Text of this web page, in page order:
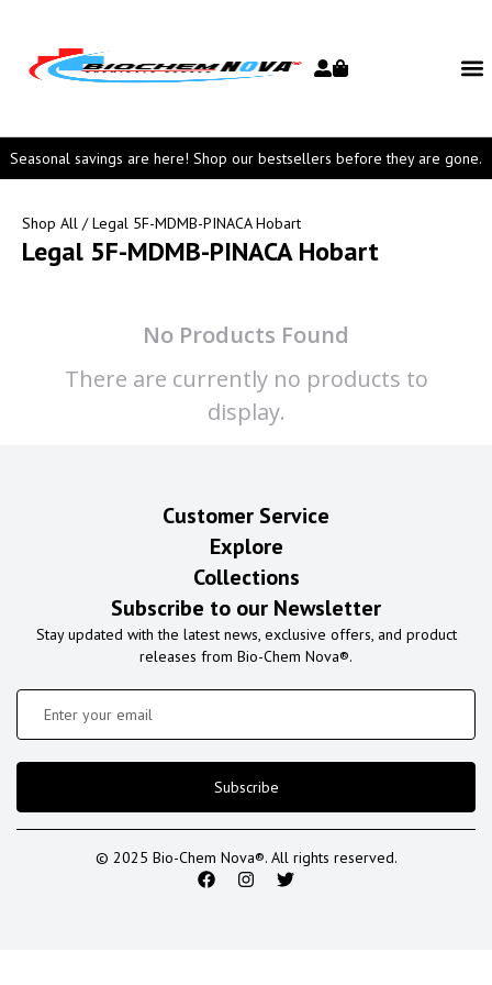
Seasonal savings are here! Shop our bestsellers before they are gone.
Shop All / Legal 5F-MDMB-PINACA Hobart
Legal 5F-MDMB-PINACA Hobart
No Products Found
There are currently no products to
display.
Customer Service
Explore
Collections
Subscribe to our Newsletter
Stay updated with the latest news, exclusive offers, and product
releases from Bio-Chem Nova®.
Subscribe
© 2025 Bio-Chem Nova®. All rights reserved.